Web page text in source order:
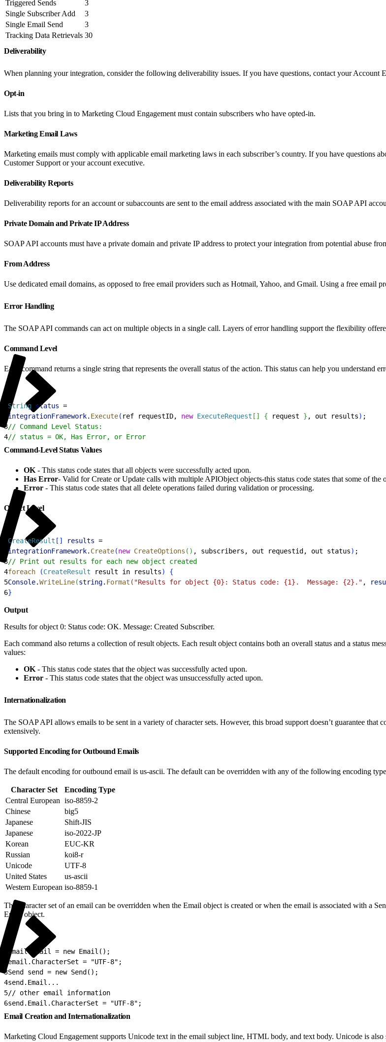
Triggered Sends
3
Single Subscriber Add
3
Single Email Send
3
Tracking Data Retrievals 30
Deliverability
When planning your integration, consider the following deliverability issues. If you have questions, contact your Account
Opt-in
Lists that you bring in to Marketing Cloud Engagement must contain subscribers who have opted-in.
Marketing Email Laws
Marketing emails must comply with applicable email marketing laws in each subscriber’s country. If you have questions
Customer Support or your account executive.
Deliverability Reports
Deliverability reports for an account or subaccounts are sent to the email address associated with the main SOAP API
Private Domain and Private IP Address
SOAP API accounts must have a private domain and private IP address to protect your integration from potential abuse
From Address
Use dedicated email domains, as opposed to free email providers such as Hotmail, Yahoo, and Gmail. Using a free email
Error Handling
The SOAP API commands can act on multiple objects in a single call. Layers of error handling support the flexibility
Command Level
Each command returns a single string that represents the overall status of the action. This status can help you understand
String status =
integrationFramework. Execute( ref requestID, new ExecuteRequest [ ] { request } , out results) ;
3// Command Level Status:
4// status = OK, Has Error, or Error
Command-Level Status Values
OK - This status code states that all objects were successfully acted upon.
Has Error- Valid for Create or Update calls with multiple APIObject objects-this status code states that some of the
Error - This status code states that all delete operations failed during validation or processing.
Object Level
CreateResult [ ] results =
integrationFramework. Create(new CreateOptions ( ) , subscribers, out requestid, out status) ;
3// Print out results for each new object created
4foreach (CreateResult result in results)
{
5Console.WriteLine(string. Format ( "Results for object {0}: Status code: {1}.  Message: {2}." ,
6}
Output
Results for object 0: Status code: OK. Message: Created Subscriber.
Each command also returns a collection of result objects. Each result object contains both an overall status and a status
values:
OK - This status code states that the object was successfully acted upon.
Error - This status code states that the object was unsuccessfully acted upon.
Internationalization
The SOAP API allows emails to be sent in a variety of character sets. However, this broad support doesn’t guarantee that
extensively.
Supported Encoding for Outbound Emails
The default encoding for outbound email is us-ascii. The default can be overridden with any of the following encoding
Character Set
Encoding Type
Central European iso-8859-2
Chinese
big5
Japanese
Shift-JIS
Japanese
iso-2022-JP
Korean
EUC-KR
Russian
koi8-r
Unicode
UTF-8
United States
us-ascii
Western European iso-8859-1
The character set of an email can be overridden when the Email object is created or when the email is associated with a
Email object.
Email email = new Email();
email.CharacterSet = "UTF-8";
3Send send = new Send();
4send.Email...
5// other email information
6send.Email.CharacterSet = "UTF-8";
Email Creation and Internationalization
Marketing Cloud Engagement supports Unicode text in the email subject line, HTML body, and text body. Unicode is